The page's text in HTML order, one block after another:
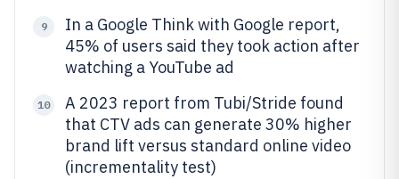
9
In a Google Think with Google report,
45% of users said they took action after
watching a YouTube ad
10
A 2023 report from Tubi/Stride found
that CTV ads can generate 30% higher
brand lift versus standard online video
(incrementality test)